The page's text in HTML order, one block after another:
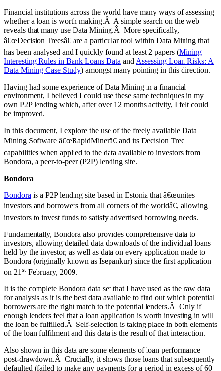
Financial institutions across the world have many ways of assessing
whether a loan is worth making.Â A simple search on the web
reveals that many use Data Mining.Â More specifically,
â€œDecision Treesâ€ are a particular tool within Data Mining that
has been analysed and I quickly found at least 2 papers (Mining
Interesting Rules in Bank Loans Data and Assessing Loan Risks: A
Data Mining Case Study) amongst many pointing in this direction.
Having had some experience of Data Mining in a financial
environment, I believed I could use these same techniques in my
own P2P lending which, after over 12 months activity, I felt could
be improved.
In this document, I explore the use of the freely available Data
Mining Software â€œRapidMinerâ€ and its Decision Tree
capabilities when applied to the data available to investors from
Bondora, a peer-to-peer (P2P) lending site.
Bondora
Bondora is a P2P lending site based in Estonia that â€œunites
investors and borrowers from all corners of the worldâ€, allowing
investors to invest funds to satisfy advertised borrowing needs.
Fundamentally, Bondora also provides comprehensive data to
investors, allowing detailed data downloads of the individual loans
held by the investor, as well as data on every application made to
Bondora (originally known as Isepankur) since the first application
on 21 st February, 2009.
It is the complete Bondora data set that I have used as the raw data
for analysis as it is the best data available to find out which potential
borrowers are the right match to the potential lenders.Â Only if
enough lenders feel that a loan application is worth investing in will
the loan be fulfilled.Â Self-selection is taking place in both elements
of the loan fulfilment and this data is the result of that interaction.
Also shown in this data are some elements of loan performance
post-drawdown.Â Crucially, it shows those loans that subsequently
defaulted (failed to make any payments for a period in excess of 60